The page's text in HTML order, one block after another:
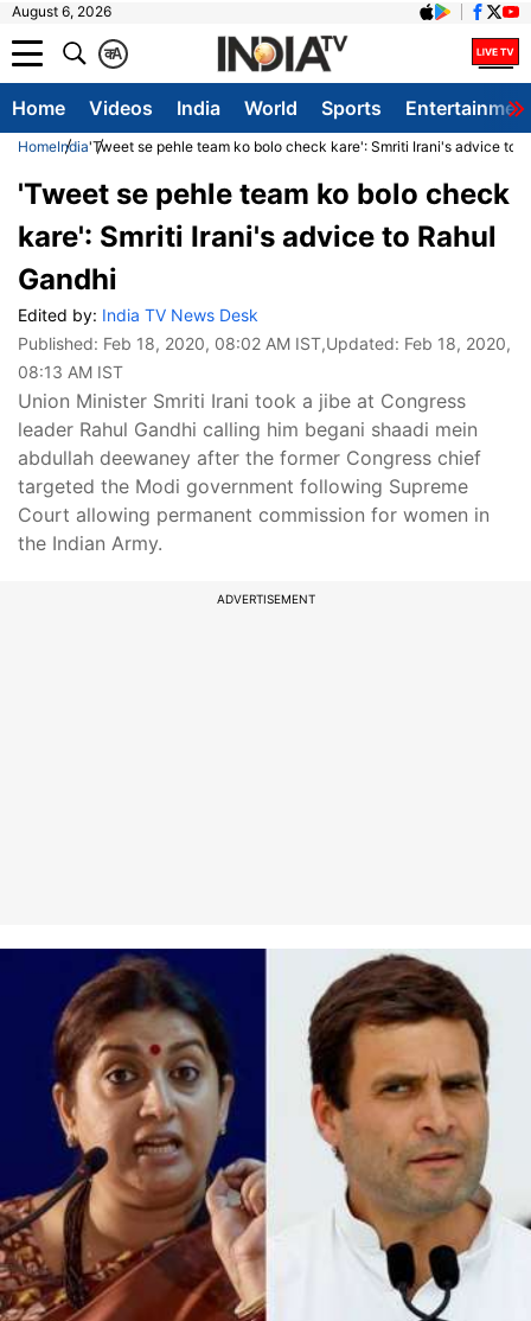
August 6, 2026
A
क
Home Videos India World Sports
HomeIndia'Tweet se pehle team ko bolo check kare': Smriti Irani's advice to
'Tweet se pehle team ko bolo check
kare': Smriti Irani's advice to Rahul
Gandhi
Edited by: India TV News Desk
Published: Feb 18, 2020, 08:02 AM IST,Updated: Feb 18, 2020,
08:13 AM IST
Union Minister Smriti Irani took a jibe at Congress
leader Rahul Gandhi calling him begani shaadi mein
abdullah deewaney after the former Congress chief
targeted the Modi government following Supreme
Court allowing permanent commission for women in
the Indian Army.
ADVERTISEMENT